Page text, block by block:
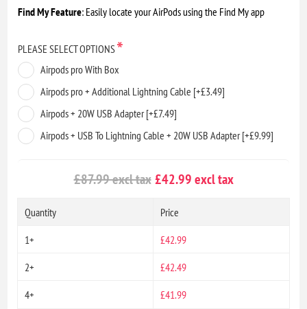
Find My Feature: Easily locate your AirPods using the Find My app
PLEASE SELECT OPTIONS*
Airpods pro With Box
Airpods pro + Additional Lightning Cable [+£3.49]
Airpods + 20W USB Adapter [+£7.49]
Airpods + USB To Lightning Cable + 20W USB Adapter [+£9.99]
£87.99 excl tax £42.99 excl tax
Quantity
1+
2+
4+
Price
£42.99
£42.49
£41.99